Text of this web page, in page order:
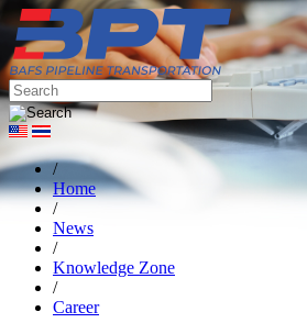
/
Home
/
News
/
Knowledge Zone
/
Career